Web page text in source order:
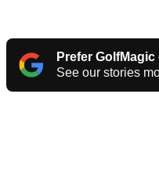
Prefer
See our stories